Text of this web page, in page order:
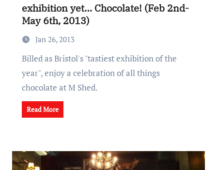
exhibition yet… Chocolate! (Feb 2nd-
May 6th, 2013)
Jan 26, 2013
Billed as Bristol's "tastiest exhibition of the
year", enjoy a celebration of all things
chocolate at M Shed.
Read More